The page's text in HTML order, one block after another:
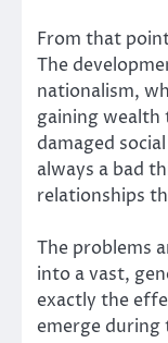
From that
The
nationalism,
gaining wealth
damaged
always a bad
relationships
The problems
into a vast,
exactly the
emerge during